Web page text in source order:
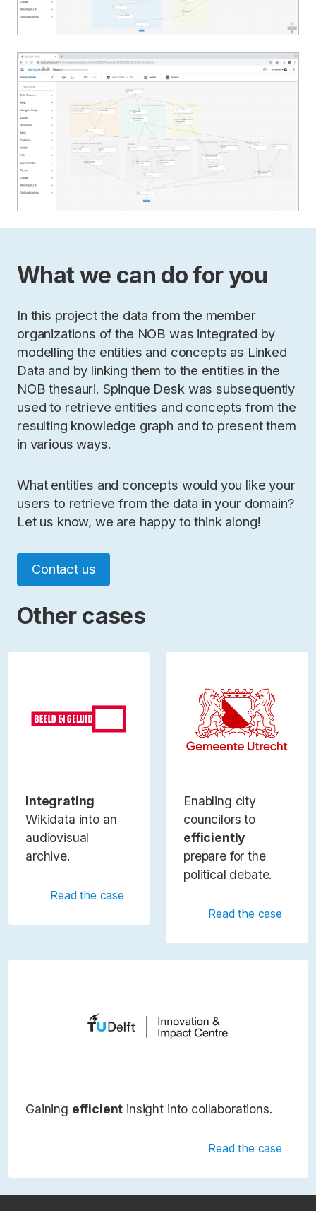
What we can do for you
In this project the data from the member
organizations of the NOB was integrated by
modelling the entities and concepts as Linked
Data and by linking them to the entities in the
NOB thesauri. Spinque Desk was subsequently
used to retrieve entities and concepts from the
resulting knowledge graph and to present them
in various ways.
What entities and concepts would you like your
users to retrieve from the data in your domain?
Let us know, we are happy to think along!
Contact us
Other cases
Integrating
Wikidata into an
audiovisual
archive.
Read the case
Enabling city
councilors to
efficiently
prepare for the
political debate.
Read the case
Gaining efficient insight into collaborations.
Read the case